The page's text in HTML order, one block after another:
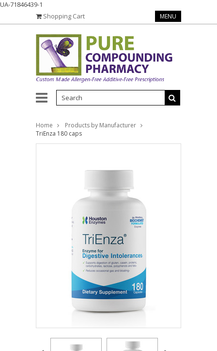
UA-71846439-1
Shopping Cart
MENU
Home
Products by Manufacturer
TriEnza 180 caps